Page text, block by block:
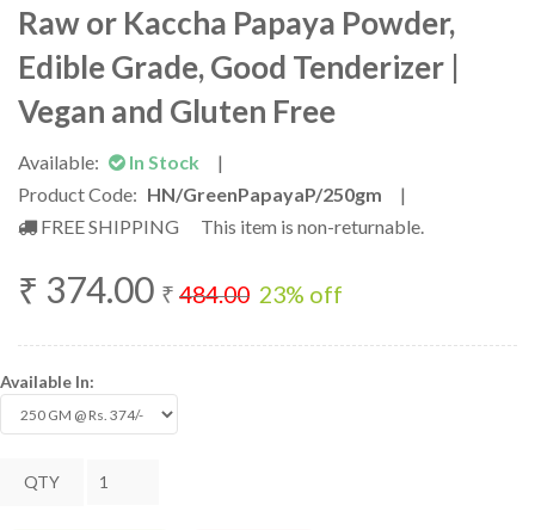
Raw or Kaccha Papaya Powder,
Edible Grade, Good Tenderizer |
Vegan and Gluten Free
Available: In Stock
|
Product Code: HN/GreenPapayaP/250gm
|
FREE SHIPPING
This item is non-returnable.
₹ 374.00 ₹ 484.00 23% off
Available In:
QTY